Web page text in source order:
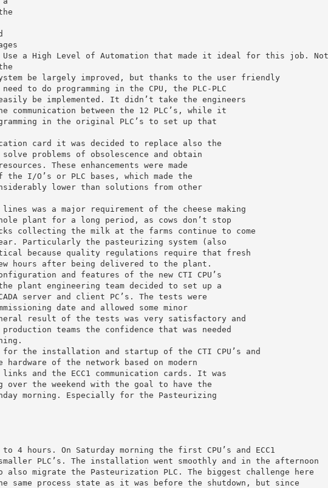
Use a High Level of Automation that made it ideal for this job. Not
system be largely improved, but thanks to the user friendly
to do programming in the CPU, the PLC-PLC
be implemented. It didn’t take the engineers
communication between the 12 PLC’s, while it
in the original PLC’s to set up that
card it was decided to replace also the
problems of obsolescence and obtain
These enhancements were made
I/O’s or PLC bases, which made the
lower than solutions from other
was a major requirement of the cheese making
plant for a long period, as cows don’t stop
collecting the milk at the farms continue to come
Particularly the pasteurizing system (also
because quality regulations require that fresh
hours after being delivered to the plant.
and features of the new CTI CPU’s
the plant engineering team decided to set up a
server and client PC’s. The tests were
date and allowed some minor
result of the tests was very satisfactory and
teams the confidence that was needed
the installation and startup of the CTI CPU’s and
of the network based on modern
and the ECC1 communication cards. It was
over the weekend with the goal to have the
morning. Especially for the Pasteurizing
4 hours. On Saturday morning the first CPU’s and ECC1
PLC’s. The installation went smoothly and in the afternoon
migrate the Pasteurization PLC. The biggest challenge here
same process state as it was before the shutdown, but since